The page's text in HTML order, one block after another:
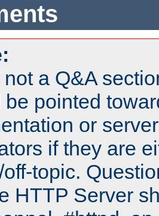
a Q&A
be pointed
or
if they are
topic.
HTTP Server